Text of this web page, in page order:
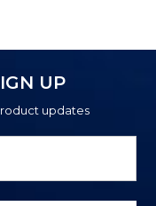
UP
updates